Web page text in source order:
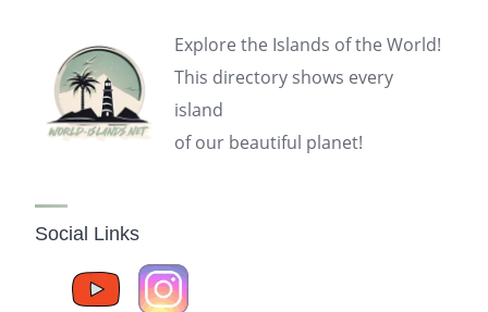
Explore the Islands of the World!
This directory shows every
island
of our beautiful planet!
Social Links